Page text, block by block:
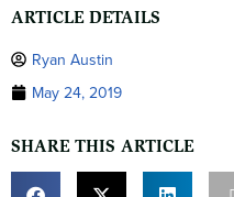
ARTICLE DETAILS
Ryan Austin
May 24, 2019
SHARE THIS ARTICLE